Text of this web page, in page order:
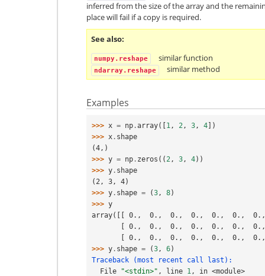
inferred from the size of the array and the
place will fail if a copy is required.
See also
numpy.reshape similar function
ndarray.reshape similar method
Examples
>>> x = np .array([1 , 2 , 3 , 4])
>>> x . shape
(4,)
>>> y = np . zeros (( 2 , 3 , 4))
>>> y . shape
(2, 3, 4)
>>> y . shape = (3 , 8)
>>> y
array([[ 0.,  0.,  0.,  0.,  0.,  0.,
[ 0.,  0.,  0.,  0.,  0.,  0.,
[ 0.,  0.,  0.,  0.,  0.,  0.,
>>> y . shape = (3 , 6)
Traceback (most recent call last):
  File
"<stdin>" , line 1 , in <module>